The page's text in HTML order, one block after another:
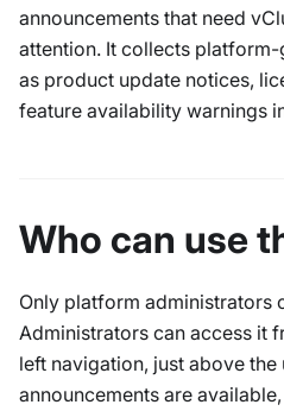
announcements that need
attention. It collects
as product update notices,
feature availability warnings
Who can use
Only platform administrators
Administrators can access it
left navigation, just above the
announcements are